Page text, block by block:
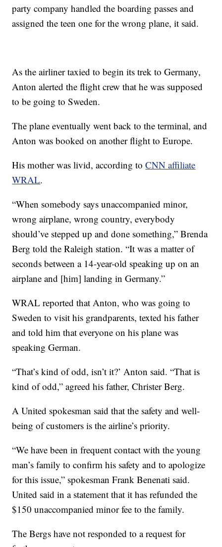
party company handled the boarding passes and
assigned the teen one for the wrong plane, it said.
As the airliner taxied to begin its trek to Germany,
Anton alerted the flight crew that he was supposed
to be going to Sweden.
The plane eventually went back to the terminal, and
Anton was booked on another flight to Europe.
His mother was livid, according toCNN affiliate
WRAL.
“When somebody says unaccompanied minor,
wrong airplane, wrong country, everybody
should’ve stepped up and done something,” Brenda
Berg told the Raleigh station. “It was a matter of
seconds between a 14-year-old speaking up on an
airplane and [him] landing in Germany.”
WRAL reported that Anton, who was going to
Sweden to visit his grandparents, texted his father
and told him that everyone on his plane was
speaking German.
“That’s kind of odd, isn’t it?’ Anton said. “That is
kind of odd,” agreed his father, Christer Berg.
A United spokesman said that the safety and well-
being of customers is the airline’s priority.
“We have been in frequent contact with the young
man’s family to confirm his safety and to apologize
for this issue,” spokesman Frank Benenati said.
United said in a statement that it has refunded the
$150 unaccompanied minor fee to the family.
The Bergs have not responded to a request for